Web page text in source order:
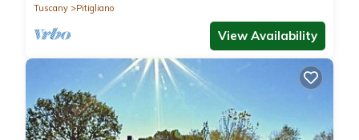
Tuscany
Pitigliano
View Availability